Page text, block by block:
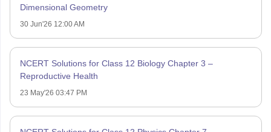
Dimensional Geometry
30 Jun'26 12:00 AM
NCERT Solutions for Class 12 Biology Chapter 3 –
Reproductive Health
23 May'26 03:47 PM